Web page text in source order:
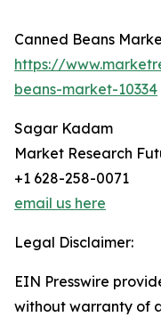
Canned Beans
https://
beans-market-10334
Sagar Kadam
Market Research
+1 628-258-0071
email us here
Legal Disclaimer:
EIN Presswire
without warranty of